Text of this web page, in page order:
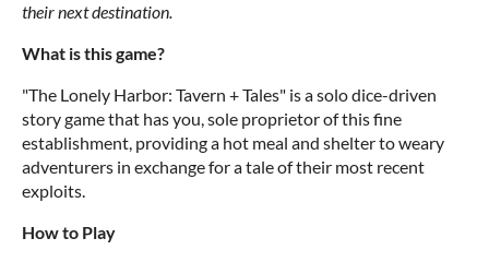
their next destination.
What is this game?
"The Lonely Harbor: Tavern + Tales" is a solo dice-driven
story game that has you, sole proprietor of this fine
establishment, providing a hot meal and shelter to weary
adventurers in exchange for a tale of their most recent
exploits.
How to Play